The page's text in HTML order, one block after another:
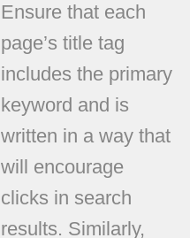
Ensure that each
page’s title tag
includes the primary
keyword and is
written in a way that
will encourage
clicks in search
results. Similarly,